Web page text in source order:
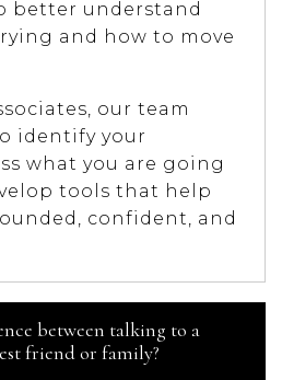
better understand
and how to move
our team
identify your
what you are going
tools that help
confident, and
between talking to a
friend or family?